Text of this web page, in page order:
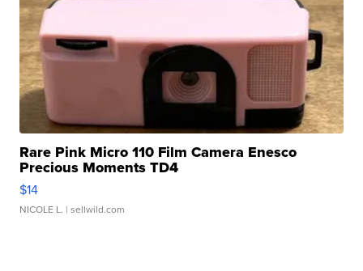
Rare Pink Micro 110 Film Camera Enesco
Precious Moments TD4
$14
NICOLE L. | sellwild.com